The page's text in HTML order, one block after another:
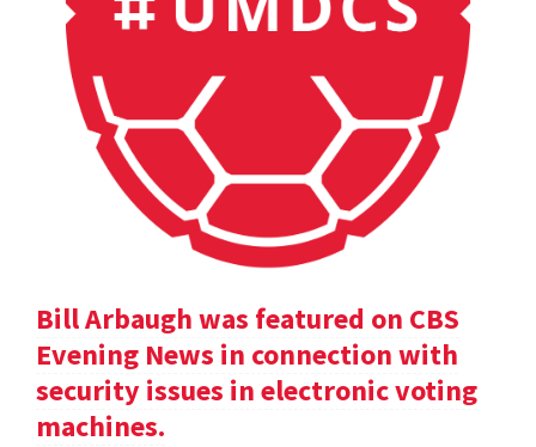
Bill Arbaugh was featured on CBS
Evening News in connection with
security issues in electronic voting
machines.